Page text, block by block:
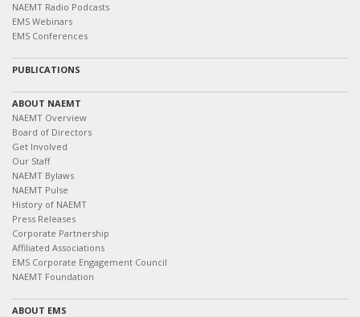
NAEMT Radio Podcasts
EMS Webinars
EMS Conferences
PUBLICATIONS
ABOUT NAEMT
NAEMT Overview
Board of Directors
Get Involved
Our Staff
NAEMT Bylaws
NAEMT Pulse
History of NAEMT
Press Releases
Corporate Partnership
Affiliated Associations
EMS Corporate Engagement Council
NAEMT Foundation
ABOUT EMS